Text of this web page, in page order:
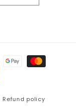
Refund policy